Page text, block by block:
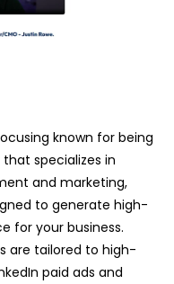
known for being
specializes in
and marketing,
to generate high-
for your business.
are tailored to high-
paid ads and